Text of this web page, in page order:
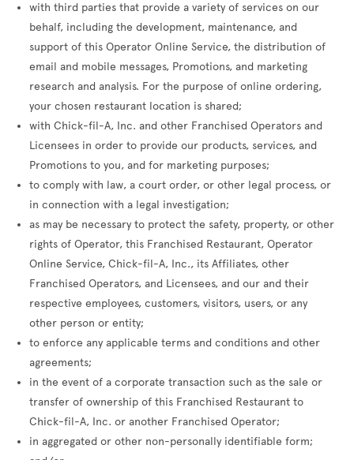
with third parties that provide a variety of services on our
behalf, including the development, maintenance, and
support of this Operator Online Service, the distribution of
email and mobile messages, Promotions, and marketing
research and analysis. For the purpose of online ordering,
your chosen restaurant location is shared;
with Chick-fil-A, Inc. and other Franchised Operators and
Licensees in order to provide our products, services, and
Promotions to you, and for marketing purposes;
to comply with law, a court order, or other legal process, or
in connection with a legal investigation;
as may be necessary to protect the safety, property, or other
rights of Operator, this Franchised Restaurant, Operator
Online Service, Chick-fil-A, Inc., its Affiliates, other
Franchised Operators, and Licensees, and our and their
respective employees, customers, visitors, users, or any
other person or entity;
to enforce any applicable terms and conditions and other
agreements;
in the event of a corporate transaction such as the sale or
transfer of ownership of this Franchised Restaurant to
Chick-fil-A, Inc. or another Franchised Operator;
in aggregated or other non-personally identifiable form;